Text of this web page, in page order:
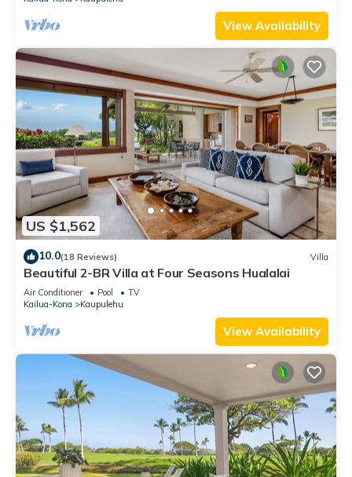
View Availability
US $1,562
10.0(18 Reviews) Villa
Beautiful 2-BR Villa at Four Seasons Hualalai
Air Conditioner Pool
TV
Kailua-Kona
Kaupulehu
View Availability